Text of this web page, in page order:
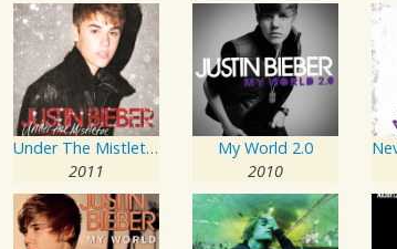
Under The Mistletoe
2011
My World 2.0
2010